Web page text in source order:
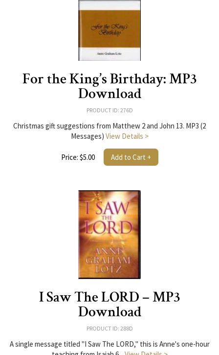
For the King’s Birthday: MP3
Download
PRODUCT ID: 276D
Christmas gift suggestions from Matthew 2 and John 13. MP3 (2
Messages) View Details >
Price: $5.00 Add to Cart +
I Saw The LORD – MP3
Download
PRODUCT ID: 288D
A single message titled "I Saw The LORD," this is Anne's one-hour